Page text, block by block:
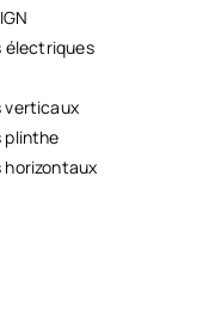
électriques
verticaux
plinthe